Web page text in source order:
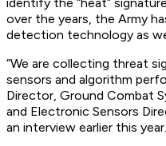
over the years, the Army
detection technology as
“We are collecting threat
sensors and algorithm
Director, Ground Combat
and Electronic Sensors
an interview earlier this year.